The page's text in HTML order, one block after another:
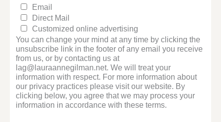
Email
Direct Mail
Customized online advertising
You can change your mind at any time by clicking the
unsubscribe link in the footer of any email you receive
from us, or by contacting us at
lag@lauraannegilman.net. We will treat your
information with respect. For more information about
our privacy practices please visit our website. By
clicking below, you agree that we may process your
information in accordance with these terms.